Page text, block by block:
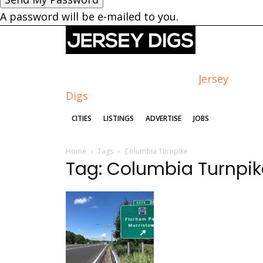
A password will be e-mailed to you.
Jersey
Digs
CITIES LISTINGS ADVERTISE JOBS
Home Tags Columbia Turnpike
Tag: Columbia